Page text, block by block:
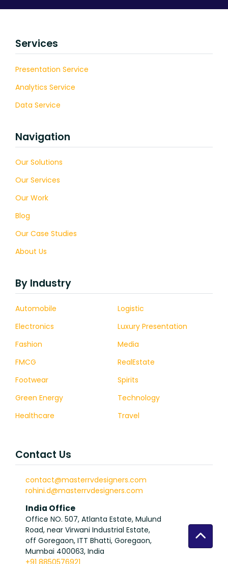
Services
Presentation Service
Analytics Service
Data Service
Navigation
Our Solutions
Our Services
Our Work
Blog
Our Case Studies
About Us
By Industry
Automobile
Electronics
Fashion
FMCG
Footwear
Green Energy
Healthcare
Logistic
Luxury Presentation
Media
RealEstate
Spirits
Technology
Travel
Contact Us
contact@masterrvdesigners.com
rohini.d@masterrvdesigners.com
India Office
Office NO. 507, Atlanta Estate, Mulund
Road, near Virwani Industrial Estate,
off Goregaon, ITT Bhatti, Goregaon,
Mumbai 400063, India